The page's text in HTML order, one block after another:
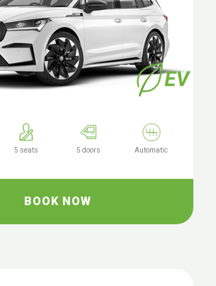
5 seats 5 doors Automatic
BOOK NOW